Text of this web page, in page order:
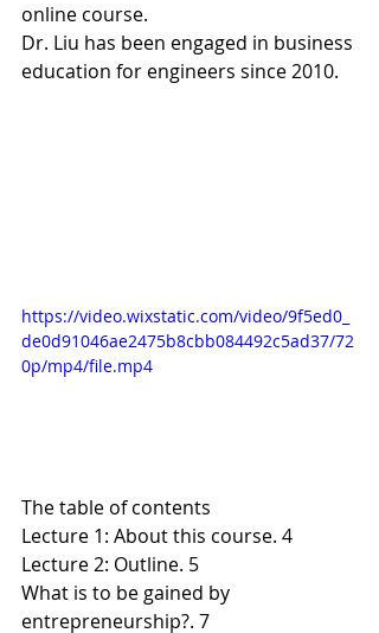
online course.
Dr. Liu has been engaged in business
education for engineers since 2010.
https://video.wixstatic.com/video/9f5ed0_
de0d91046ae2475b8cbb084492c5ad37/72
0p/mp4/file.mp4
The table of contents
Lecture 1: About this course. 4
Lecture 2: Outline. 5
What is to be gained by
entrepreneurship?. 7